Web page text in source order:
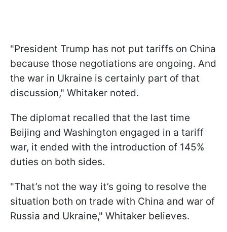
"President Trump has not put tariffs on China
because those negotiations are ongoing. And
the war in Ukraine is certainly part of that
discussion," Whitaker noted.
The diplomat recalled that the last time
Beijing and Washington engaged in a tariff
war, it ended with the introduction of 145%
duties on both sides.
"That’s not the way it’s going to resolve the
situation both on trade with China and war of
Russia and Ukraine," Whitaker believes.